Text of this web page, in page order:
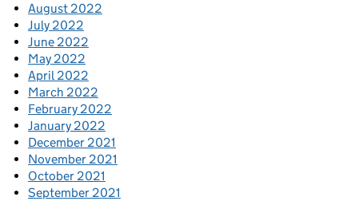
August 2022
July 2022
June 2022
May 2022
April 2022
March 2022
February 2022
January 2022
December 2021
November 2021
October 2021
September 2021